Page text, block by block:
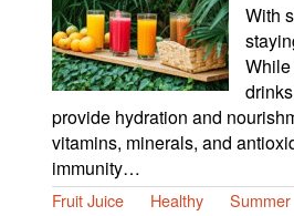
With
provide hydration and
vitamins, minerals, and
immunity…
Fruit Juice Healthy Summer